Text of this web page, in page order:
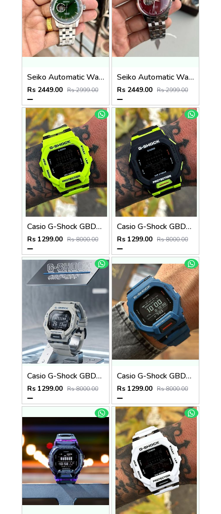
Seiko Automatic Watch
Rs 2449.00 Rs 2999.00
Seiko Automatic Watch
Rs 2449.00 Rs 2999.00
Casio G-Shock GBD-200SM
Rs 1299.00 Rs 8000.00
Casio G-Shock GBD-200SM
Rs 1299.00 Rs 8000.00
Casio G-Shock GBD-200SM Grey
Rs 1299.00 Rs 8000.00
Casio G-Shock GBD-200SM
Rs 1299.00 Rs 8000.00